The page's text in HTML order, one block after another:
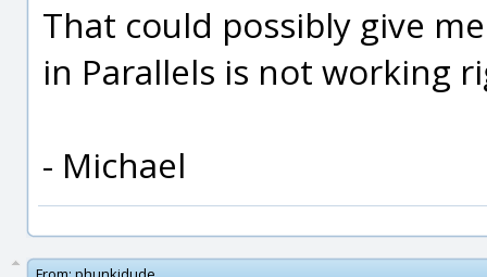
That could possibly give
in Parallels is not working
- Michael